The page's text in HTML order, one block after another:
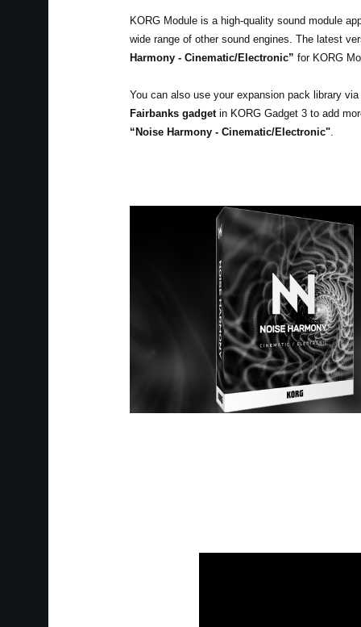
KORG Module is a high-quality sound module
wide range of other sound engines. The latest
Harmony - Cinematic/Electronic” for KORG
You can also use your expansion pack library
Fairbanks gadgetin KORG Gadget 3 to add
“Noise Harmony - Cinematic/Electronic".